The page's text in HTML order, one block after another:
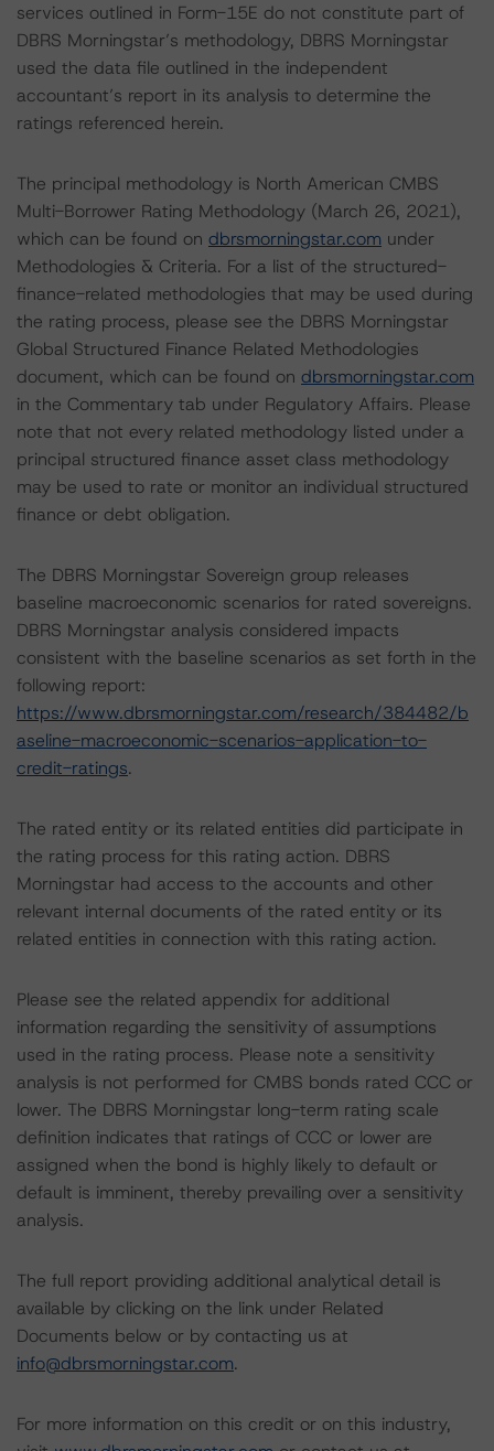
services outlined in Form-15E do not constitute part of
DBRS Morningstar’s methodology, DBRS Morningstar
used the data file outlined in the independent
accountant’s report in its analysis to determine the
ratings referenced herein.
The principal methodology is North American CMBS
Multi-Borrower Rating Methodology (March 26, 2021),
which can be found on dbrsmorningstar.com under
Methodologies & Criteria. For a list of the structured-
finance-related methodologies that may be used during
the rating process, please see the DBRS Morningstar
Global Structured Finance Related Methodologies
document, which can be found on dbrsmorningstar.com
in the Commentary tab under Regulatory Affairs. Please
note that not every related methodology listed under a
principal structured finance asset class methodology
may be used to rate or monitor an individual structured
finance or debt obligation.
The DBRS Morningstar Sovereign group releases
baseline macroeconomic scenarios for rated sovereigns.
DBRS Morningstar analysis considered impacts
consistent with the baseline scenarios as set forth in the
following report:
https://www.dbrsmorningstar.com/research/384482/b
aseline-macroeconomic-scenarios-application-to-
credit-ratings.
The rated entity or its related entities did participate in
the rating process for this rating action. DBRS
Morningstar had access to the accounts and other
relevant internal documents of the rated entity or its
related entities in connection with this rating action.
Please see the related appendix for additional
information regarding the sensitivity of assumptions
used in the rating process. Please note a sensitivity
analysis is not performed for CMBS bonds rated CCC or
lower. The DBRS Morningstar long-term rating scale
definition indicates that ratings of CCC or lower are
assigned when the bond is highly likely to default or
default is imminent, thereby prevailing over a sensitivity
analysis.
The full report providing additional analytical detail is
available by clicking on the link under Related
Documents below or by contacting us at
info@dbrsmorningstar.com.
For more information on this credit or on this industry,